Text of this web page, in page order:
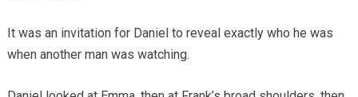
It was an invitation for Daniel to reveal exactly who he was
when another man was watching.